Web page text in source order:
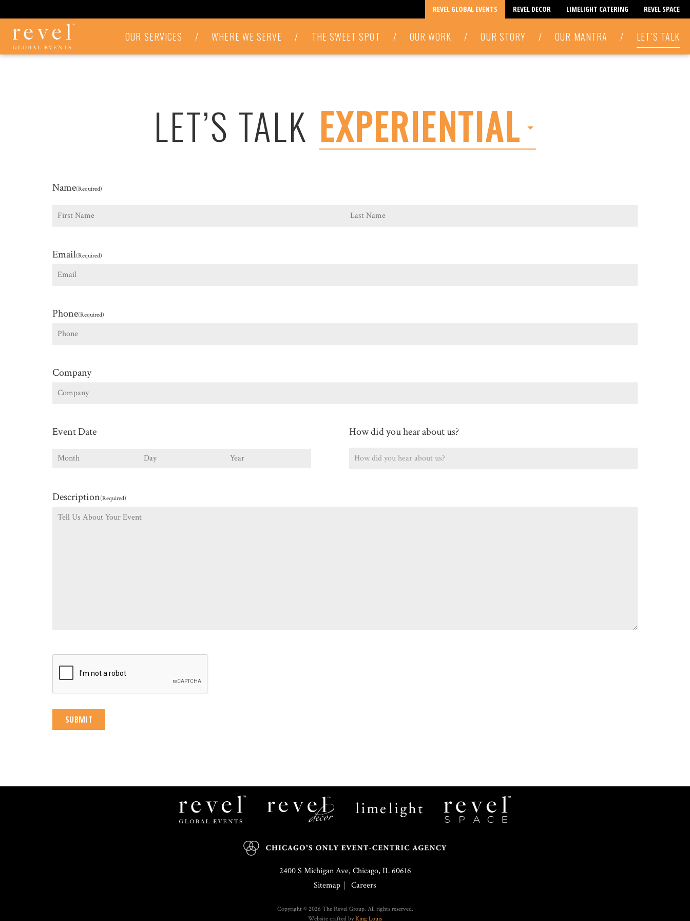
REVEL GLOBAL EVENTS REVEL DECOR LIMELIGHT CATERING REVEL SPACE
LET'S
TALK
-
OUR SERVICES / WHERE WE SERVE / THE SWEET SPOT / OUR WORK / OUR STORY / OUR MANTRA / LET’S TALK
LET’S TALK EXPERIENTIAL
Name(Required)
Email(Required)
Phone(Required)
Company
Event Date
Month
Day Year
How did you hear about us?
Description(Required)
Events
2400 S Michigan Ave, Chicago, IL 60616
Sitemap
Careers
Copyright © 2026 The Revel Group. All rights reserved.
Website crafted by King Louis